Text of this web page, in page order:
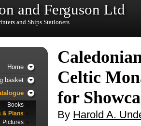
and Ferguson Ltd
and Ships Stationers
Celtic
for
By Harold A.
Home
basket
Books
& Plans
Pictures